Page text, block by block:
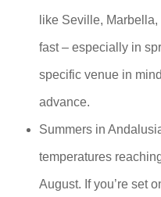
like Seville,
fast – especially in
specific venue in
advance.
Summers in
temperatures
August. If you’re set